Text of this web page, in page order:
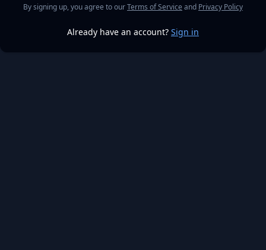
By signing up, you agree to ourTerms of Service and Privacy Policy
Already have an account? Sign in